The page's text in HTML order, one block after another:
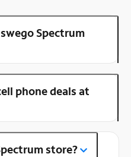
Spectrum
phone deals at
store?